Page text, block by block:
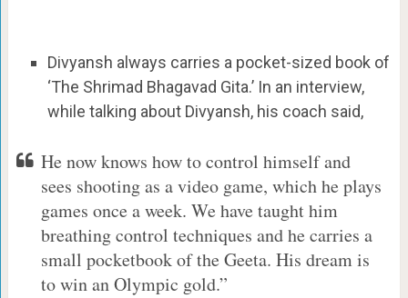
Divyansh always carries a pocket-sized book of
‘The Shrimad Bhagavad Gita.’ In an interview,
while talking about Divyansh, his coach said,
He now knows how to control himself and
sees shooting as a video game, which he plays
games once a week. We have taught him
breathing control techniques and he carries a
small pocketbook of the Geeta. His dream is
to win an Olympic gold.”